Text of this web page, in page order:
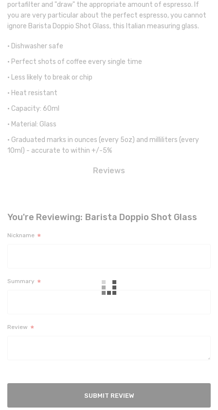
portafilter and "draw" the appropriate amount of espresso. If
you are very particular about the perfect espresso, you cannot
ignore Barista Doppio Shot Glass, this Italian measuring glass.
• Dishwasher safe
• Perfect shots of coffee every single time
• Less likely to break or chip
• Heat resistant
• Capacity: 60ml
• Material: Glass
• Graduated marks in ounces (every 5oz) and milliliters (every
10ml) - accurate to within +/-5%
Reviews
You're Reviewing: Barista Doppio Shot Glass
Nickname
Summary
Review
SUBMIT REVIEW